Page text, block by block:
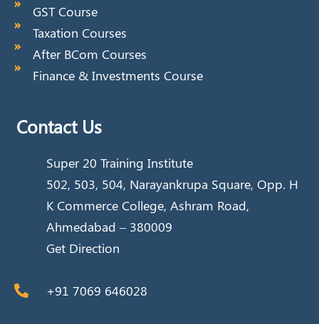
GST Course
Taxation Courses
After BCom Courses
Finance & Investments Course
Contact Us
Super 20 Training Institute
502, 503, 504, Narayankrupa Square, Opp. H
K Commerce College, Ashram Road,
Ahmedabad – 380009
Get Direction
+91 7069 646028